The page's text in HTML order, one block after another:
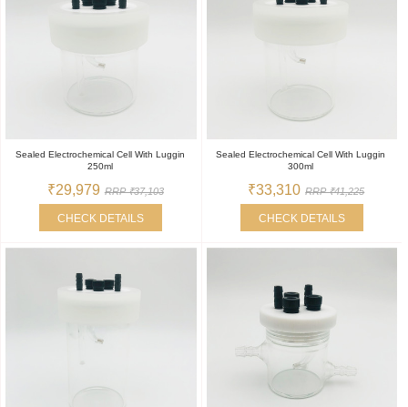
Sealed Electrochemical Cell With Luggin
250ml
₹29,979 RRP ₹37,103
CHECK DETAILS
Sealed Electrochemical Cell With Luggin
300ml
₹33,310 RRP ₹41,225
CHECK DETAILS